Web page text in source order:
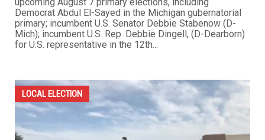
Democrat Abdul El-Sayed in the Michigan gubernatorial
primary; incumbent U.S. Senator Debbie Stabenow (D-
Mich); incumbent U.S. Rep. Debbie Dingell, (D-Dearborn)
for U.S. representative in the 12th...
LOCAL ELECTION